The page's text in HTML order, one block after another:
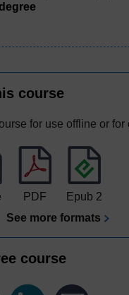
course
for use offline or for
PDF
Epub 2
See more formats
course